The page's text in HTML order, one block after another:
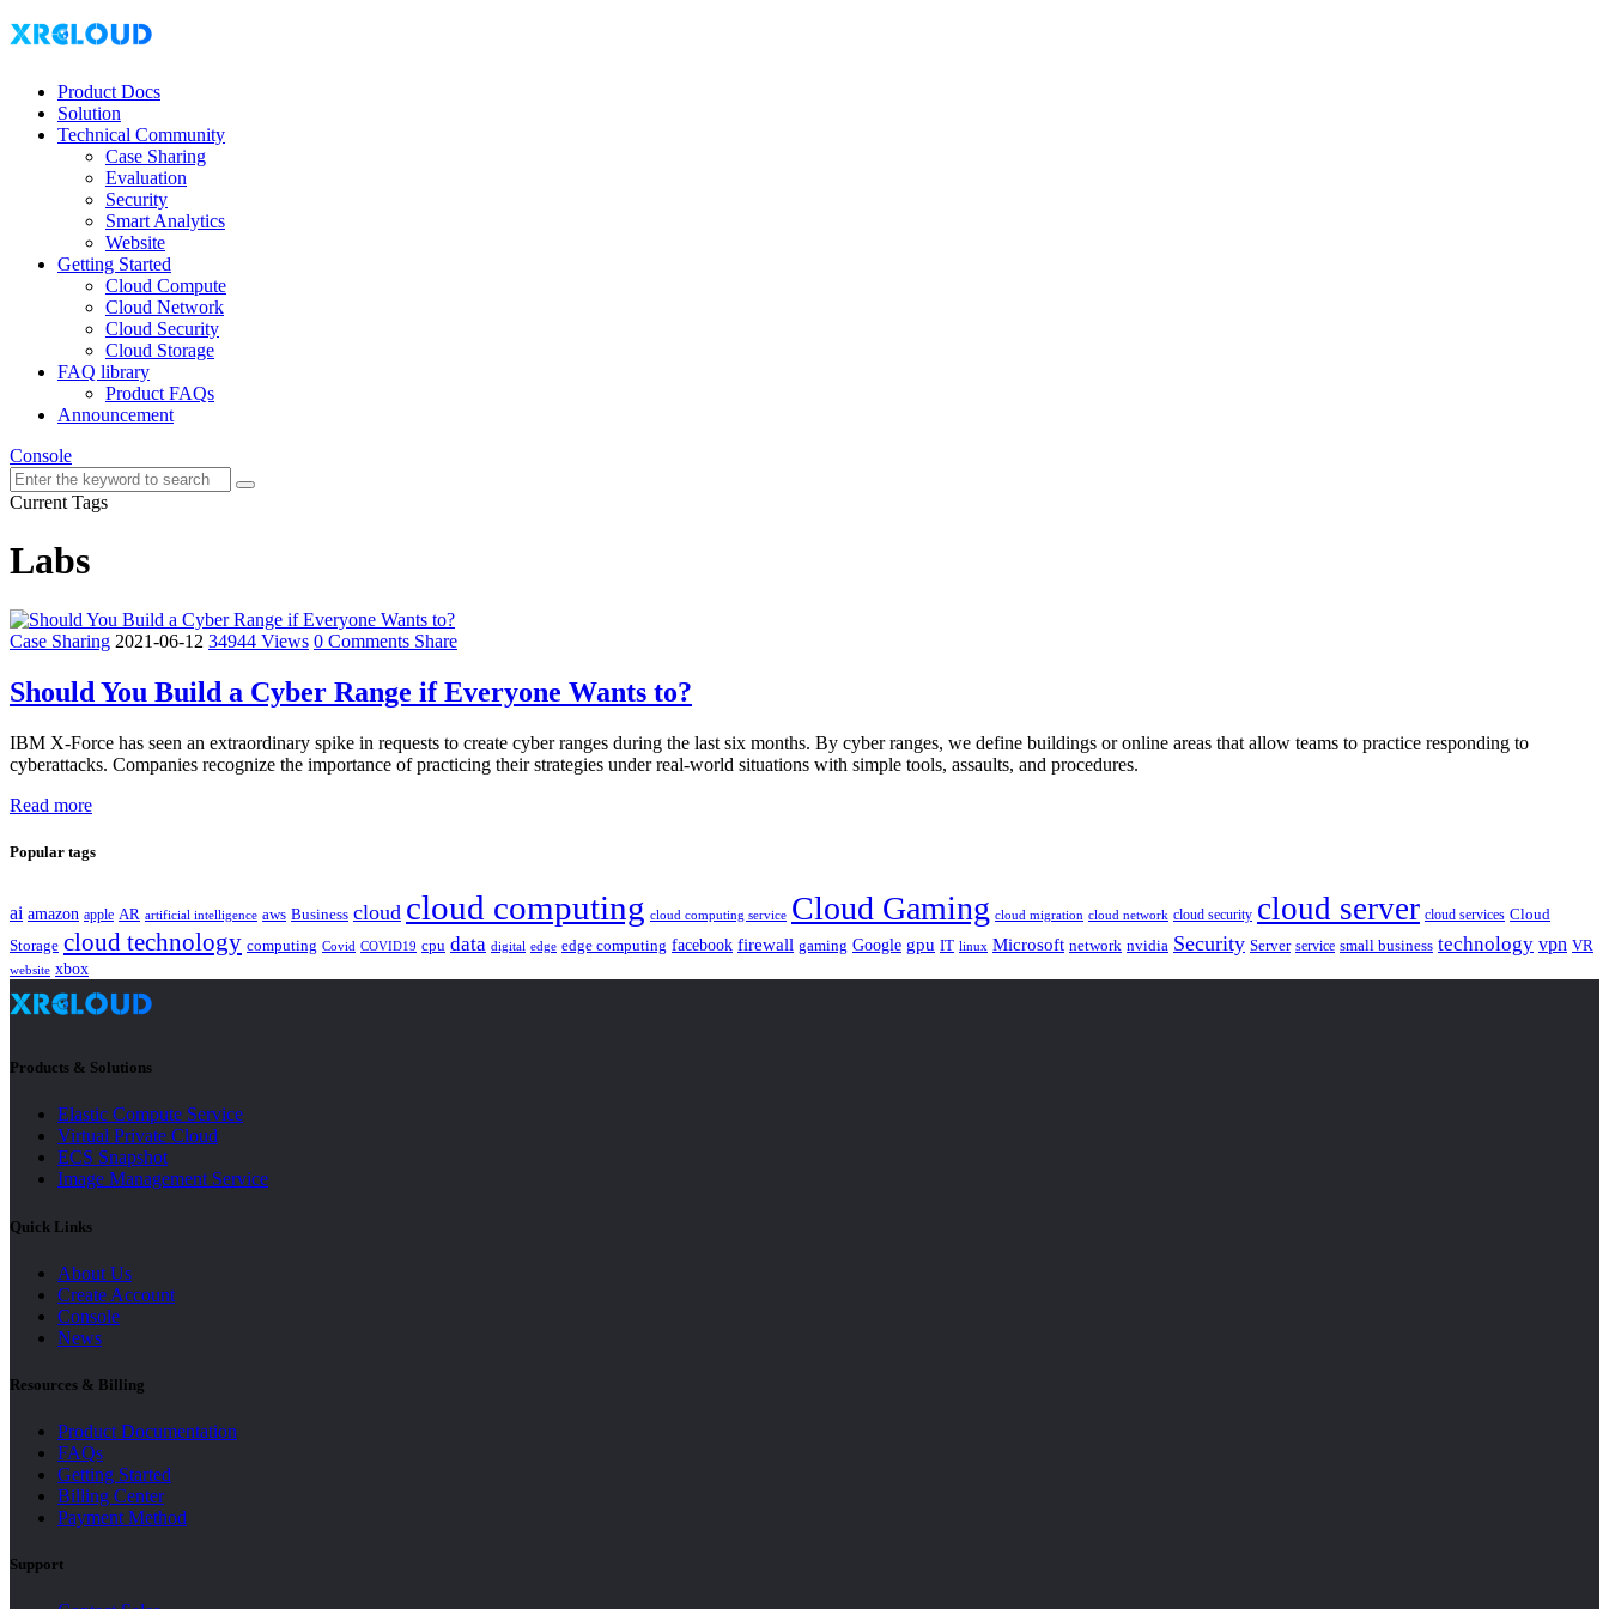
Product Docs
Solution
Technical Community
Case Sharing
Evaluation
Security
Smart Analytics
Website
Getting Started
Cloud Compute
Cloud Network
Cloud Security
Cloud Storage
FAQ library
Product FAQs
Announcement
Console
Current Tags
Labs
Case Sharing 2021-06-12 34944 Views 0 Comments Share
Should You Build a Cyber Range if Everyone Wants to?
IBM X-Force has seen an extraordinary spike in requests to create cyber ranges during the last six months. By cyber ranges, we define buildings or online areas that allow teams to practice responding to
cyberattacks. Companies recognize the importance of practicing their strategies under real-world situations with simple tools, assaults, and procedures.
Read more
Popular tags
ai amazon apple AR artificial intelligence aws Business cloud cloud computing cloud computing service Cloud Gaming cloud migration cloud network cloud security cloud server cloud services Cloud
Storage cloud technology computing Covid COVID19 cpu data digital edge edge computing facebook firewall gaming Google gpu IT linux Microsoft network nvidia Security Server service small business technology vpn VR
website xbox
Products & Solutions
Elastic Compute Service
Virtual Private Cloud
ECS Snapshot
Image Management Service
Quick Links
About Us
Create Account
Console
News
Resources & Billing
Product Documentation
FAQs
Getting Started
Billing Center
Payment Method
Support